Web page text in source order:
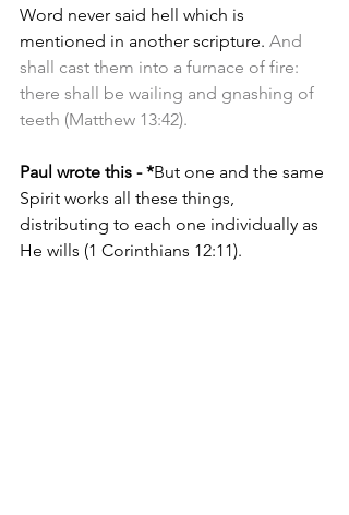
Word never said hell which is
mentioned in another scripture. And
shall cast them into a furnace of fire:
there shall be wailing and gnashing of
teeth (Matthew 13:42).
Paul wrote this - *But one and the same
Spirit works all these things,
distributing to each one individually as
He wills (1 Corinthians 12:11).